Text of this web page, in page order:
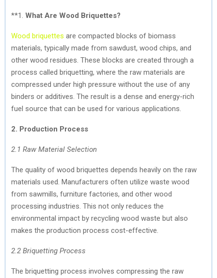
**1. What Are Wood Briquettes?
Wood briquettes are compacted blocks of biomass
materials, typically made from sawdust, wood chips, and
other wood residues. These blocks are created through a
process called briquetting, where the raw materials are
compressed under high pressure without the use of any
binders or additives. The result is a dense and energy-rich
fuel source that can be used for various applications.
2. Production Process
2.1 Raw Material Selection
The quality of wood briquettes depends heavily on the raw
materials used. Manufacturers often utilize waste wood
from sawmills, furniture factories, and other wood
processing industries. This not only reduces the
environmental impact by recycling wood waste but also
makes the production process cost-effective.
2.2 Briquetting Process
The briquetting process involves compressing the raw